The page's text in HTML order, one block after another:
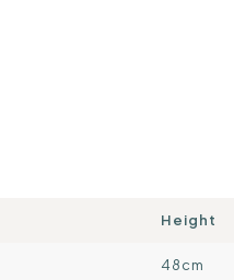
Height
48cm